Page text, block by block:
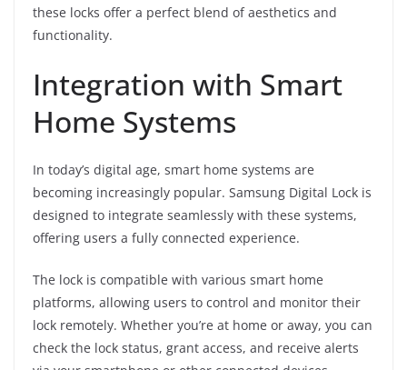
these locks offer a perfect blend of aesthetics and
functionality.
Integration with Smart
Home Systems
In today’s digital age, smart home systems are
becoming increasingly popular. Samsung Digital Lock is
designed to integrate seamlessly with these systems,
offering users a fully connected experience.
The lock is compatible with various smart home
platforms, allowing users to control and monitor their
lock remotely. Whether you’re at home or away, you can
check the lock status, grant access, and receive alerts